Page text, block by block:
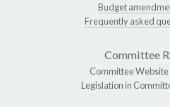
Budget
Frequently asked
Committee
Committee Website
Legislation in